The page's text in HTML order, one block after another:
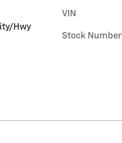
Hwy
VIN
Stock Number